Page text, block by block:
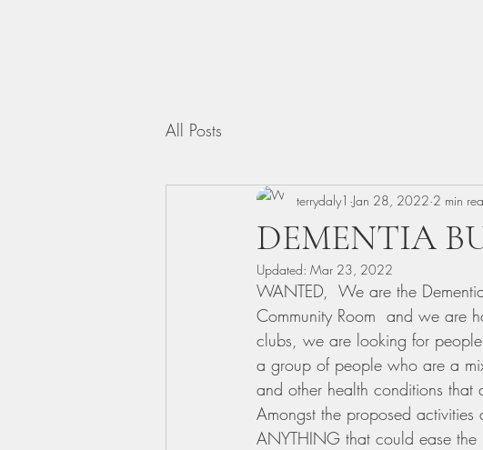
All Posts
DEMENTIA
terrydaly1 Jan 28, 2022 2 min
Updated: Mar 23, 2022
WANTED,  We are the
Community Room  and we are
clubs, we are looking for
a group of people who are a
and other health conditions that
Amongst the proposed activities
ANYTHING that could ease